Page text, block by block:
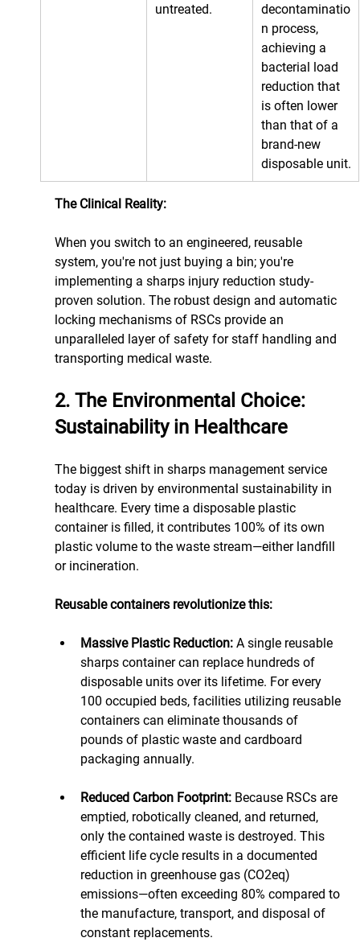
untreated.
decontaminatio
n process,
achieving a
bacterial load
reduction that
is often lower
than that of a
brand-new
disposable unit.
The Clinical Reality:
When you switch to an engineered, reusable
system, you're not just buying a bin; you're
implementing a sharps injury reduction study-
proven solution. The robust design and automatic
locking mechanisms of RSCs provide an
unparalleled layer of safety for staff handling and
transporting medical waste.
2. The Environmental Choice:
Sustainability in Healthcare
The biggest shift in sharps management service
today is driven by environmental sustainability in
healthcare. Every time a disposable plastic
container is filled, it contributes 100% of its own
plastic volume to the waste stream—either landfill
or incineration.
Reusable containers revolutionize this:
Massive Plastic Reduction: A single reusable
sharps container can replace hundreds of
disposable units over its lifetime. For every
100 occupied beds, facilities utilizing reusable
containers can eliminate thousands of
pounds of plastic waste and cardboard
packaging annually.
Reduced Carbon Footprint: Because RSCs are
emptied, robotically cleaned, and returned,
only the contained waste is destroyed. This
efficient life cycle results in a documented
reduction in greenhouse gas (CO2eq)
emissions—often exceeding 80% compared to
the manufacture, transport, and disposal of
constant replacements.